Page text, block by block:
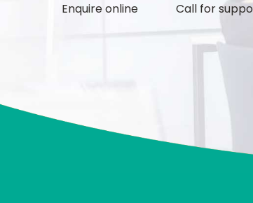
Enquire online Call for